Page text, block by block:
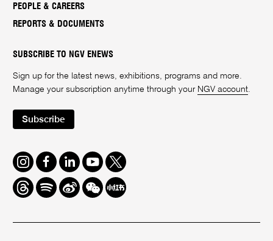
PEOPLE & CAREERS
REPORTS & DOCUMENTS
SUBSCRIBE TO NGV ENEWS
Sign up for the latest news, exhibitions, programs and more.
Manage your subscription anytime through your NGV account.
Subscribe
Instagram
FacebookLinkedInYoutube
Twitter
ThreadsSpotifyWeiboWe
Chat
Redbook